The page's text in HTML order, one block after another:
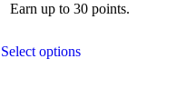
Earn up to 30 points.
Select options